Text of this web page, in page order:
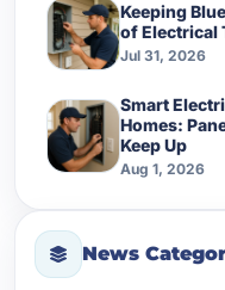
Keeping
of Electrical
Jul 31, 2026
Smart
Homes:
Keep Up
Aug 1, 2026
News